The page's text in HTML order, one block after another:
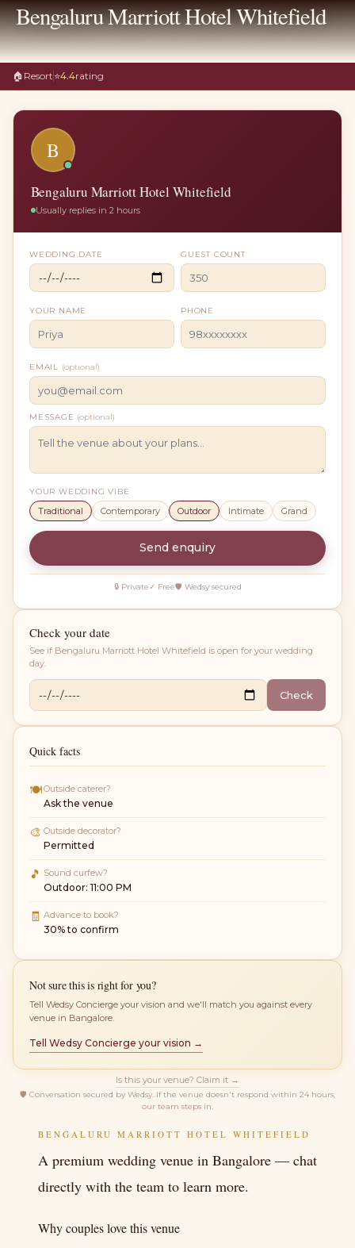
Bengaluru Marriott Hotel Whitefield
🏠 Resort ⭐4.4rating
BENGALURU MARRIOTT HOTEL WHITEFIELD
A premium wedding venue in Bangalore — chat
directly with the team to learn more.
Why couples love this venue
B
Bengaluru Marriott Hotel Whitefield
Usually replies in 2 hours
WEDDING DATE GUEST COUNT
YOUR NAME PHONE
EMAIL (optional)
MESSAGE (optional)
YOUR WEDDING VIBE
Traditional Contemporary Outdoor Intimate Grand
Send enquiry
🔒 Private✓ Free🛡 Wedsy secured
Check your date
See if Bengaluru Marriott Hotel Whitefield is open for your wedding
day.
Check
Quick facts
🍽Outside caterer?
Ask the venue
🎨 Outside decorator?
Permitted
🎵 Sound curfew?
Outdoor: 11:00 PM
🧾 Advance to book?
30% to confirm
Not sure this is right for you?
Tell Wedsy Concierge your vision and we'll match you against every
venue in Bangalore.
Tell Wedsy Concierge your vision →
Is this your venue? Claim it →
🛡 Conversation secured by Wedsy. If the venue doesn't respond within 24 hours,
our team steps in.